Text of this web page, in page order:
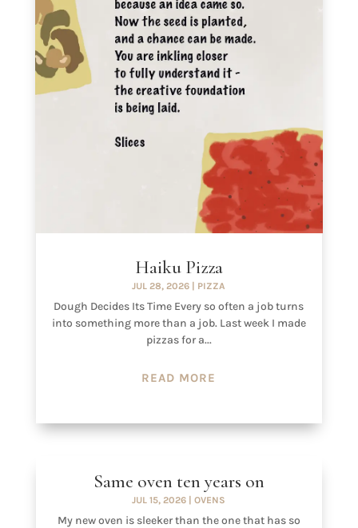
Haiku Pizza
JUL 28, 2026 | PIZZA
Dough Decides Its Time Every so often a job turns
into something more than a job. Last week I made
pizzas for a...
READ MORE
Same oven ten years on
JUL 15, 2026 |OVENS
My new oven is sleeker than the one that has so